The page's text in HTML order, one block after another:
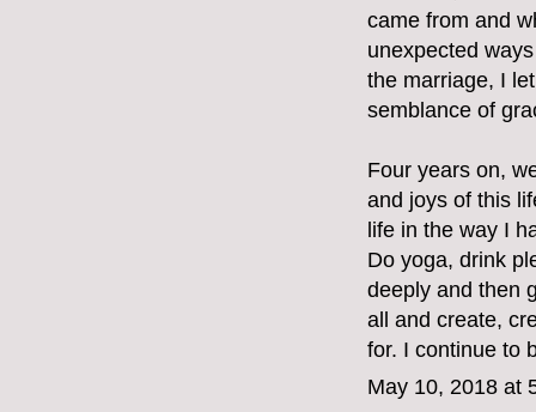
came from and
unexpected
the marriage, I
semblance of
Four years on,
and joys of this
life in the way I
Do yoga, drink
deeply and then
all and create,
for. I continue to
May 10, 2018 at